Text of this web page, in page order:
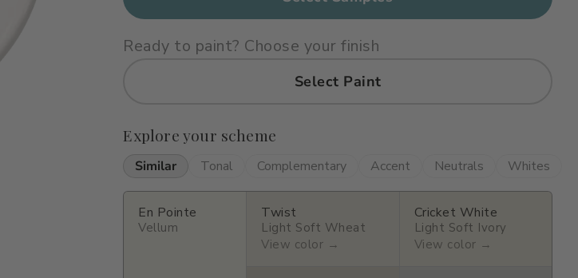
Ready to paint? Choose your finish
Select Paint
Explore your scheme
Similar Tonal Complementary Accent Neutrals Whites
En Pointe
Vellum
Twist
Light Soft Wheat
View color →
Cricket White
Light Soft Ivory
View color →